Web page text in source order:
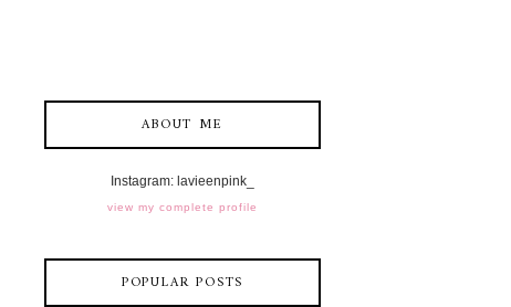
ABOUT ME
Instagram: lavieenpink_
view my complete profile
POPULAR POSTS